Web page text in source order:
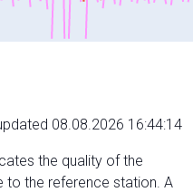
08.08.2026 16:44:14
the quality of the
to the reference station. A